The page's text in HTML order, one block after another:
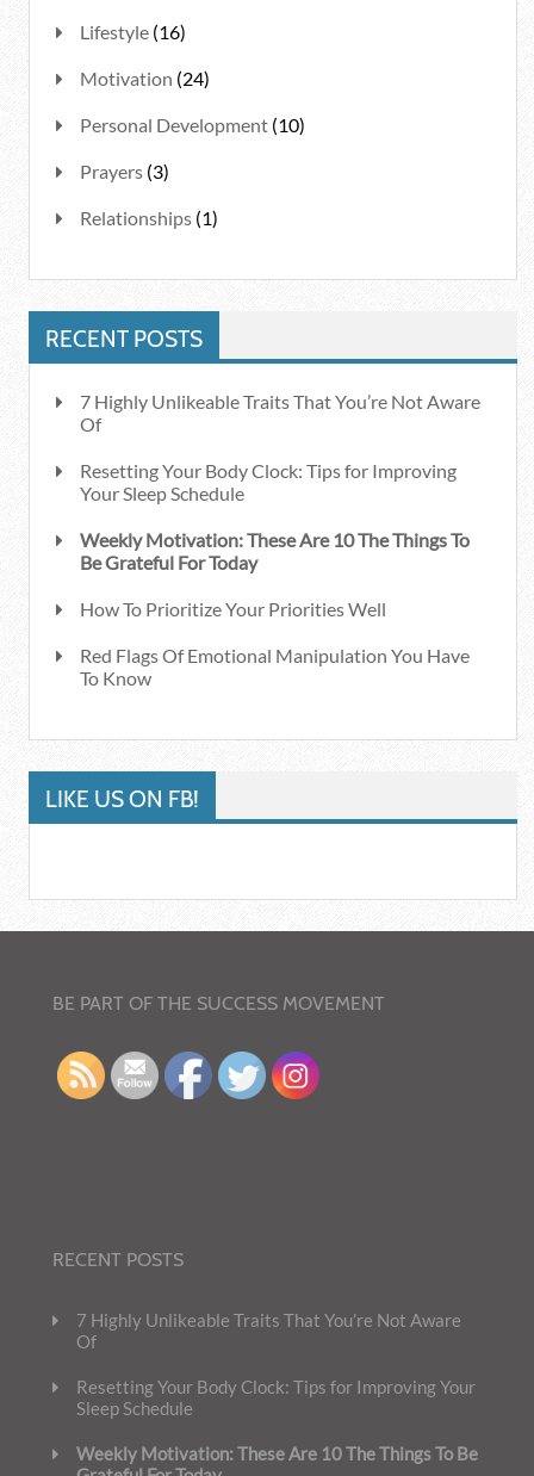
Lifestyle (16)
Motivation (24)
Personal Development (10)
Prayers (3)
Relationships (1)
RECENT POSTS
7 Highly Unlikeable Traits That You’re Not Aware
Of
Resetting Your Body Clock: Tips for Improving
Your Sleep Schedule
Weekly Motivation: These Are 10 The Things To
Be Grateful For Today
How To Prioritize Your Priorities Well
Red Flags Of Emotional Manipulation You Have
To Know
LIKE US ON FB!
BE PART OF THE SUCCESS MOVEMENT
RECENT POSTS
7 Highly Unlikeable Traits That You’re Not Aware
Of
Resetting Your Body Clock: Tips for Improving Your
Sleep Schedule
Weekly Motivation: These Are 10 The Things To Be